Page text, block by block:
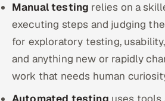
Manual testing relies on a
executing steps and judging
for exploratory testing,
and anything new or rapidly
work that needs human